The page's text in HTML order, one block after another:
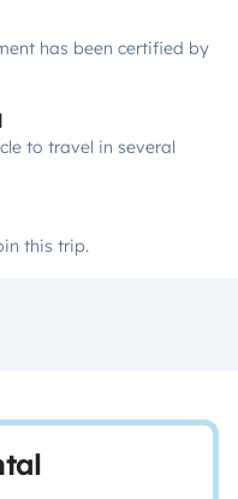
has been certified by
to travel in several
this trip.